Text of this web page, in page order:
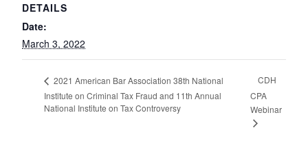
DETAILS
Date:
March 3, 2022
2021 American Bar Association 38th National
Institute on Criminal Tax Fraud and 11th Annual
National Institute on Tax Controversy
CDH
CPA
Webinar